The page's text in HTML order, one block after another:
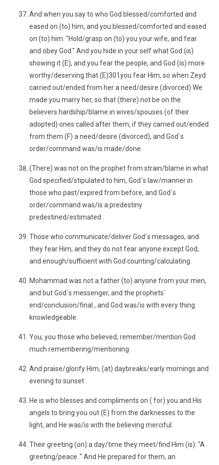
And when you say to who God blessed/comforted and
eased on (to) him, and you blessed/comforted and eased
on (to) him: "Hold/grasp on (to) you your wife, and fear
and obey God." And you hide in your self what God (is)
showing it (E), and you fear the people, and God (is) more
worthy/deserving that (E)301you fear Him, so when Zeyd
carried out/ended from her a need/desire (divorced) We
made you marry her, so that (there) not be on the
believers hardship/blame in wives/spouses (of their
adopted) ones called after them, if they carried out/ended
from them (F) a need/desire (divorced), and God`s
order/command was/is made/done.
(There) was not on the prophet from strain/blame in what
God specified/stipulated to him, God`s law/manner in
those who past/expired from before, and God`s
order/command was/is a predestiny
predestined/estimated .
Those who communicate/deliver God`s messages, and
they fear Him, and they do not fear anyone except God,
and enough/sufficient with God counting/calculating.
Mohammad was not a father (to) anyone from your men,
and but God`s messenger, and the prophets`
end/conclusion/final , and God was/is with every thing
knowledgeable.
You, you those who believed, remember/mention God
much remembering/mentioning .
And praise/glorify Him, (at) daybreaks/early mornings and
evening to sunset .
He is who blesses and compliments on ( for) you and His
angels to bring you out (E) from the darknesses to the
light, and He was/is with the believing merciful.
Their greeting (on) a day/time they meet/find Him (is): "A
greeting/peace ." And He prepared for them, an